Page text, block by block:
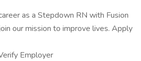
as a Stepdown RN with Fusion
our mission to improve lives. Apply
Employer